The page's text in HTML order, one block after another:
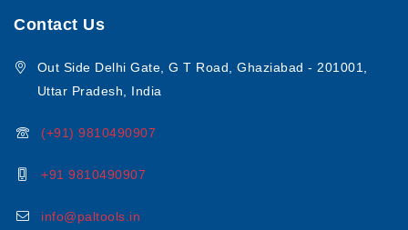
Contact Us
Out Side Delhi Gate, G T Road, Ghaziabad - 201001,
Uttar Pradesh, India
(+91) 9810490907
+91 9810490907
info@paltools.in